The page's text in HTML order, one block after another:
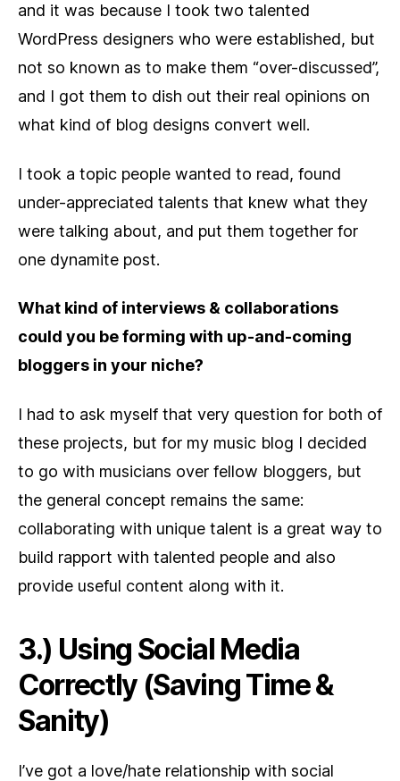
and it was because I took two talented
WordPress designers who were established, but
not so known as to make them “over-discussed”,
and I got them to dish out their real opinions on
what kind of blog designs convert well.
I took a topic people wanted to read, found
under-appreciated talents that knew what they
were talking about, and put them together for
one dynamite post.
What kind of interviews & collaborations
could you be forming with up-and-coming
bloggers in your niche?
I had to ask myself that very question for both of
these projects, but for my music blog I decided
to go with musicians over fellow bloggers, but
the general concept remains the same:
collaborating with unique talent is a great way to
build rapport with talented people and also
provide useful content along with it.
3.) Using Social Media
Correctly (Saving Time &
Sanity)
I’ve got a love/hate relationship with social